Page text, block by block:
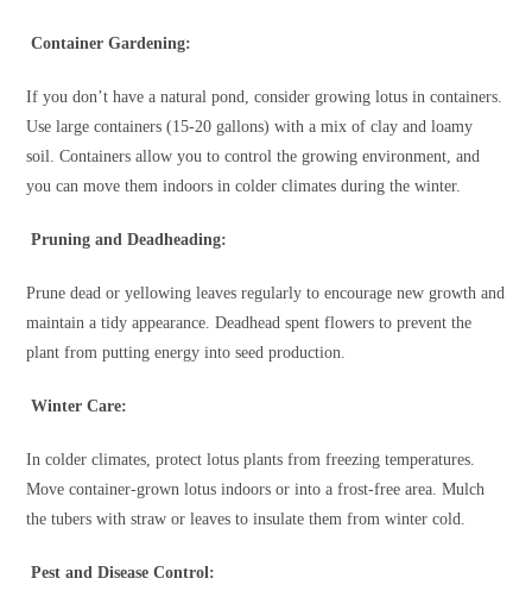
Container Gardening:
If you don’t have a natural pond, consider growing lotus in containers.
Use large containers (15-20 gallons) with a mix of clay and loamy
soil. Containers allow you to control the growing environment, and
you can move them indoors in colder climates during the winter.
Pruning and Deadheading:
Prune dead or yellowing leaves regularly to encourage new growth and
maintain a tidy appearance. Deadhead spent flowers to prevent the
plant from putting energy into seed production.
Winter Care:
In colder climates, protect lotus plants from freezing temperatures.
Move container-grown lotus indoors or into a frost-free area. Mulch
the tubers with straw or leaves to insulate them from winter cold.
Pest and Disease Control: